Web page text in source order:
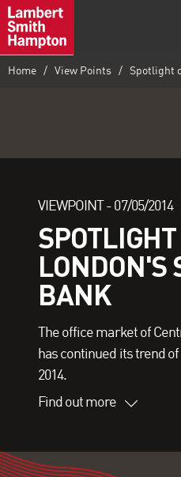
Home View Points Spotlight
VIEWPOINT - 07/05/2014
LONDON'S
BANK
The office market of
has continued its trend
2014.
Find out more